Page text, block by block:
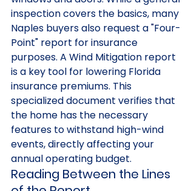
inspection covers the basics, many
Naples buyers also request a "Four-
Point" report for insurance
purposes. A Wind Mitigation report
is a key tool for lowering Florida
insurance premiums. This
specialized document verifies that
the home has the necessary
features to withstand high-wind
events, directly affecting your
annual operating budget.
Reading Between the Lines